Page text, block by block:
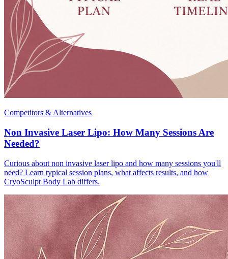
Competitors & Alternatives
Non Invasive Laser Lipo: How Many Sessions Are
Needed?
Curious about non invasive laser lipo and how many sessions you'll
need? Learn typical session plans, what affects results, and how
CryoSculpt Body Lab differs.